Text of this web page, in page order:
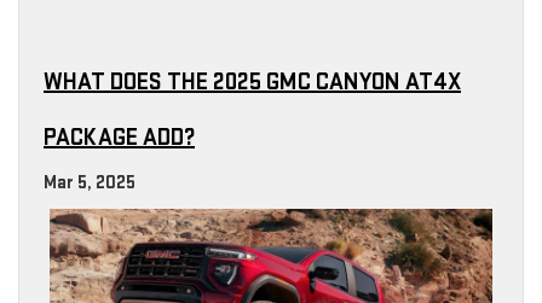
WHAT DOES THE 2025 GMC CANYON AT4X
PACKAGE ADD?
Mar 5, 2025